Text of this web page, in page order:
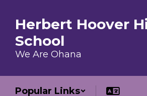
Herbert Hoover
School
We Are Ohana
Popular Links